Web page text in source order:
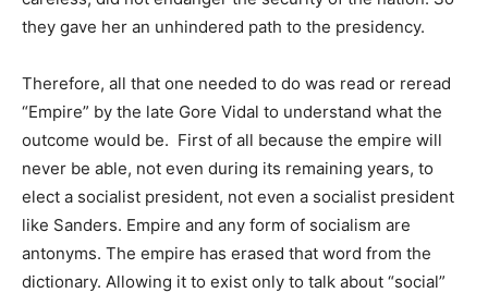
they gave her an unhindered path to the presidency.
Therefore, all that one needed to do was read or reread
“Empire” by the late Gore Vidal to understand what the
outcome would be. First of all because the empire will
never be able, not even during its remaining years, to
elect a socialist president, not even a socialist president
like Sanders. Empire and any form of socialism are
antonyms. The empire has erased that word from the
dictionary. Allowing it to exist only to talk about “social”